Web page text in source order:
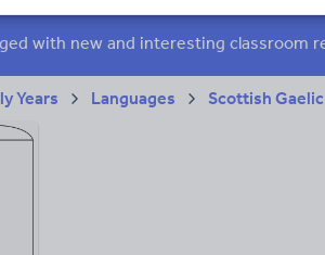
Years Languages Scottish Gaelic